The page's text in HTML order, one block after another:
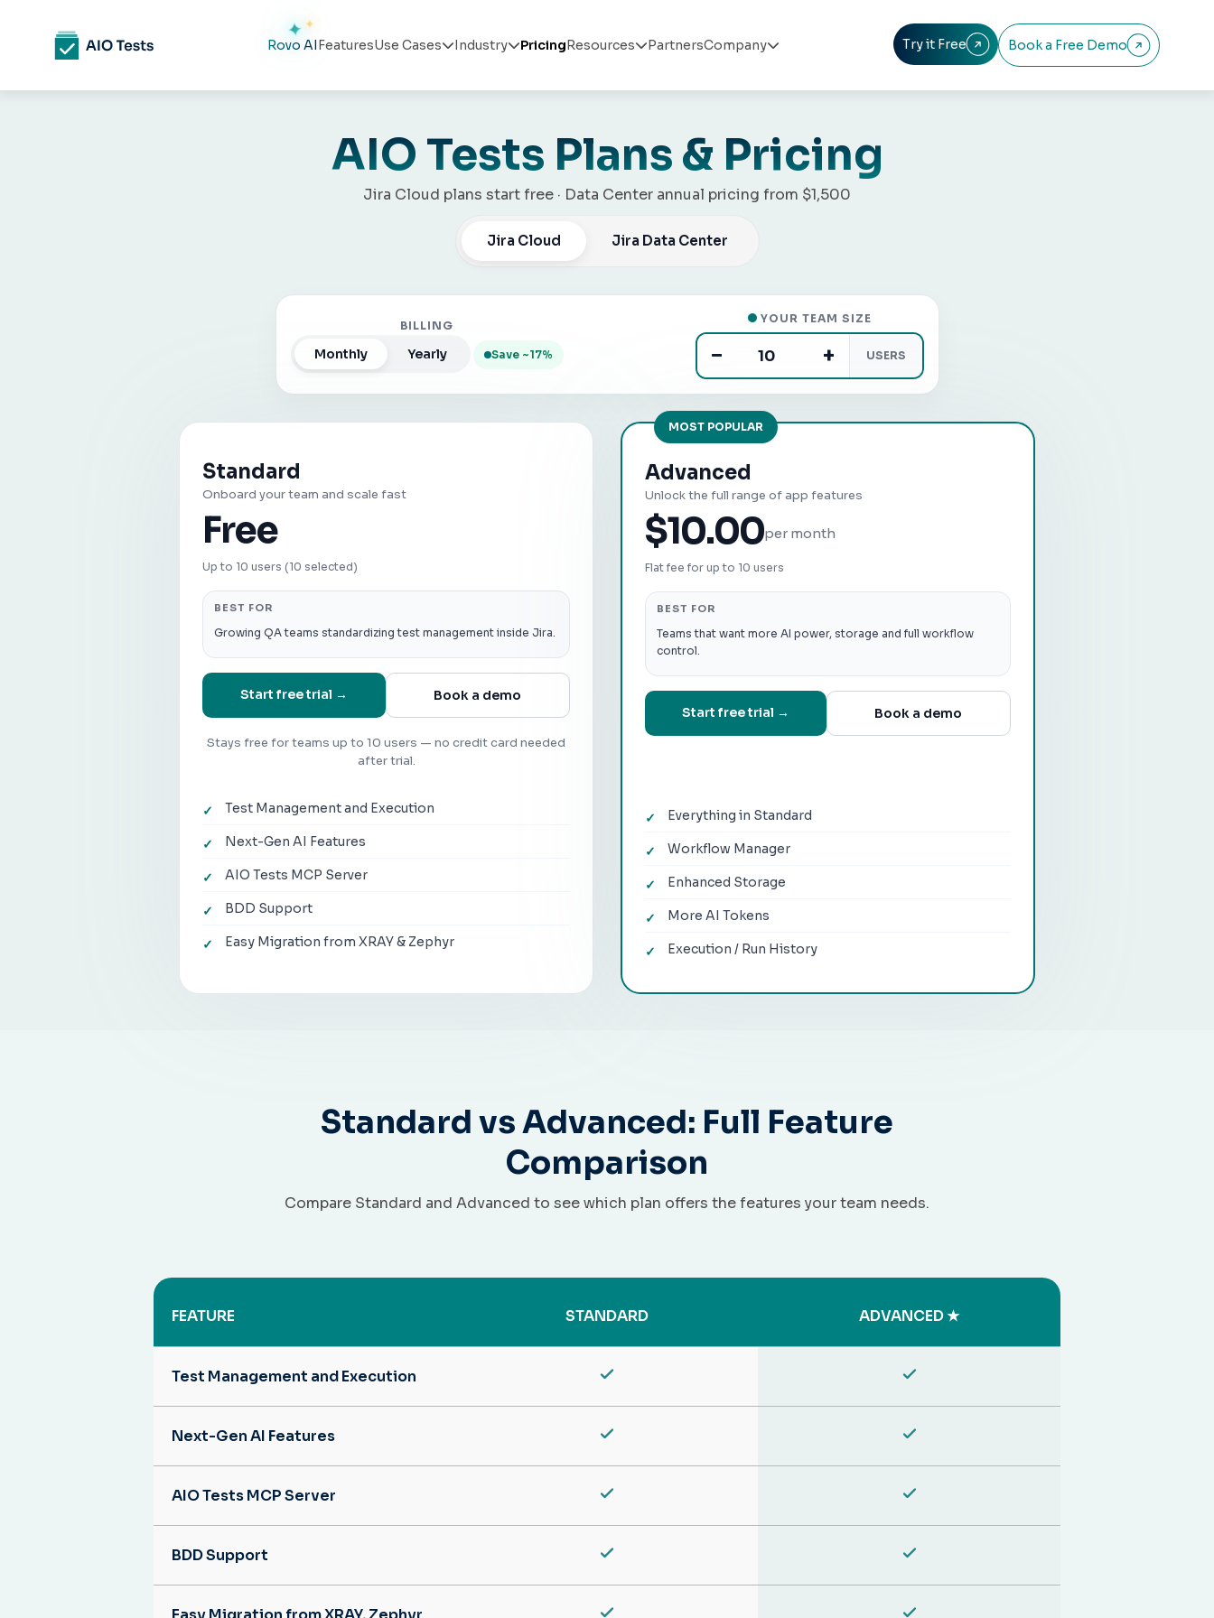
Rovo AIFeaturesUse CasesIndustryPricingResourcesPartnersCompany Try it Free  Book a Free Demo 
AIO Tests Plans & Pricing
Jira Cloud plans start free · Data Center annual pricing from $1,500
Jira Cloud Jira Data Center
BILLING
Monthly Yearly Save ~17%
YOUR TEAM SIZE
− + USERS
Standard
Onboard your team and scale fast
Free
Up to 10 users (10 selected)
BEST FOR
Growing QA teams standardizing test management inside Jira.
Start free trial → Book a demo
Stays free for teams up to 10 users — no credit card needed
after trial.
Test Management and Execution
Next-Gen AI Features
AIO Tests MCP Server
BDD Support
Easy Migration from XRAY & Zephyr
MOST POPULAR
Advanced
Unlock the full range of app features
$10.00per month
Flat fee for up to 10 users
BEST FOR
Teams that want more AI power, storage and full workflow
control.
Start free trial → Book a demo
Everything in Standard
Workflow Manager
Enhanced Storage
More AI Tokens
Execution / Run History
Standard vs Advanced: Full Feature
Comparison
Compare Standard and Advanced to see which plan offers the features your team needs.
FEATURE STANDARD ADVANCED ★
Test Management and Execution
Next-Gen AI Features
AIO Tests MCP Server
BDD Support